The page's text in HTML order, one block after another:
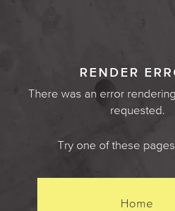
RENDER
There was an error
requested.
Try one of these
Home